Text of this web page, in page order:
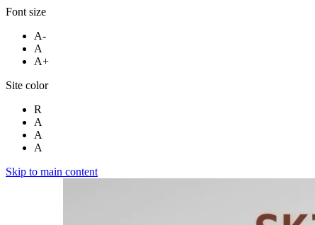
Font size
A-
A
A+
Site color
R
A
A
A
Skip to main content